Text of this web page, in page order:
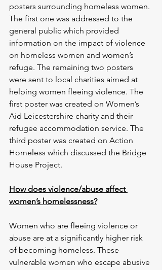
posters surrounding homeless women.
The first one was addressed to the
general public which provided
information on the impact of violence
on homeless women and women’s
refuge. The remaining two posters
were sent to local charities aimed at
helping women fleeing violence. The
first poster was created on Women’s
Aid Leicestershire charity and their
refugee accommodation service. The
third poster was created on Action
Homeless which discussed the Bridge
House Project.
How does violence/abuse affect
women’s homelessness?
Women who are fleeing violence or
abuse are at a significantly higher risk
of becoming homeless. These
vulnerable women who escape abusive